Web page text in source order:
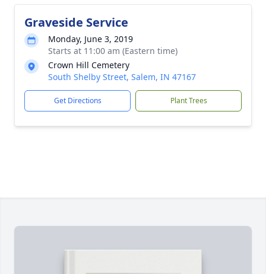
Graveside Service
Monday, June 3, 2019
Starts at 11:00 am (Eastern time)
Crown Hill Cemetery
South Shelby Street, Salem, IN 47167
Get Directions Plant Trees